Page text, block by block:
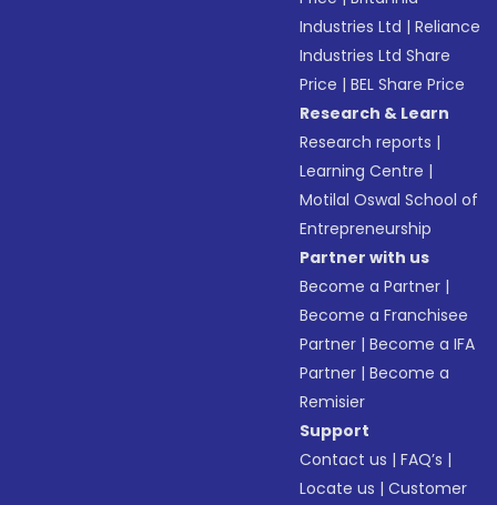
Industries Ltd |Reliance
Industries Ltd Share
Price |BEL Share Price
Research & Learn
Research reports |
Learning Centre |
Motilal Oswal School of
Entrepreneurship
Partner with us
Become a Partner |
Become a Franchisee
Partner |Become a IFA
Partner |Become a
Remisier
Support
Contact us |FAQ’s |
Locate us |Customer